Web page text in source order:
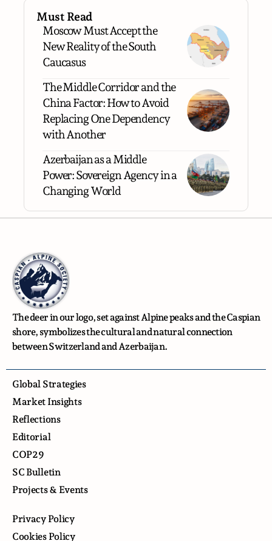
Must Read
Moscow Must Accept the
New Reality of the South
Caucasus
The Middle Corridor and the
China Factor: How to Avoid
Replacing One Dependency
with Another
Azerbaijan as a Middle
Power: Sovereign Agency in a
Changing World
The deer in our logo, set against Alpine peaks and the Caspian
shore, symbolizes the cultural and natural connection
between Switzerland and Azerbaijan.
Global Strategies
Market Insights
Reflections
Editorial
COP29
SC Bulletin
Projects & Events
Privacy Policy
Cookies Policy